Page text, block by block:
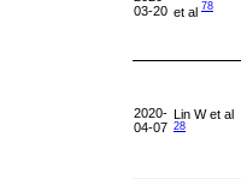
03-20 et al 78
2020-
04-07
Lin W et al
28